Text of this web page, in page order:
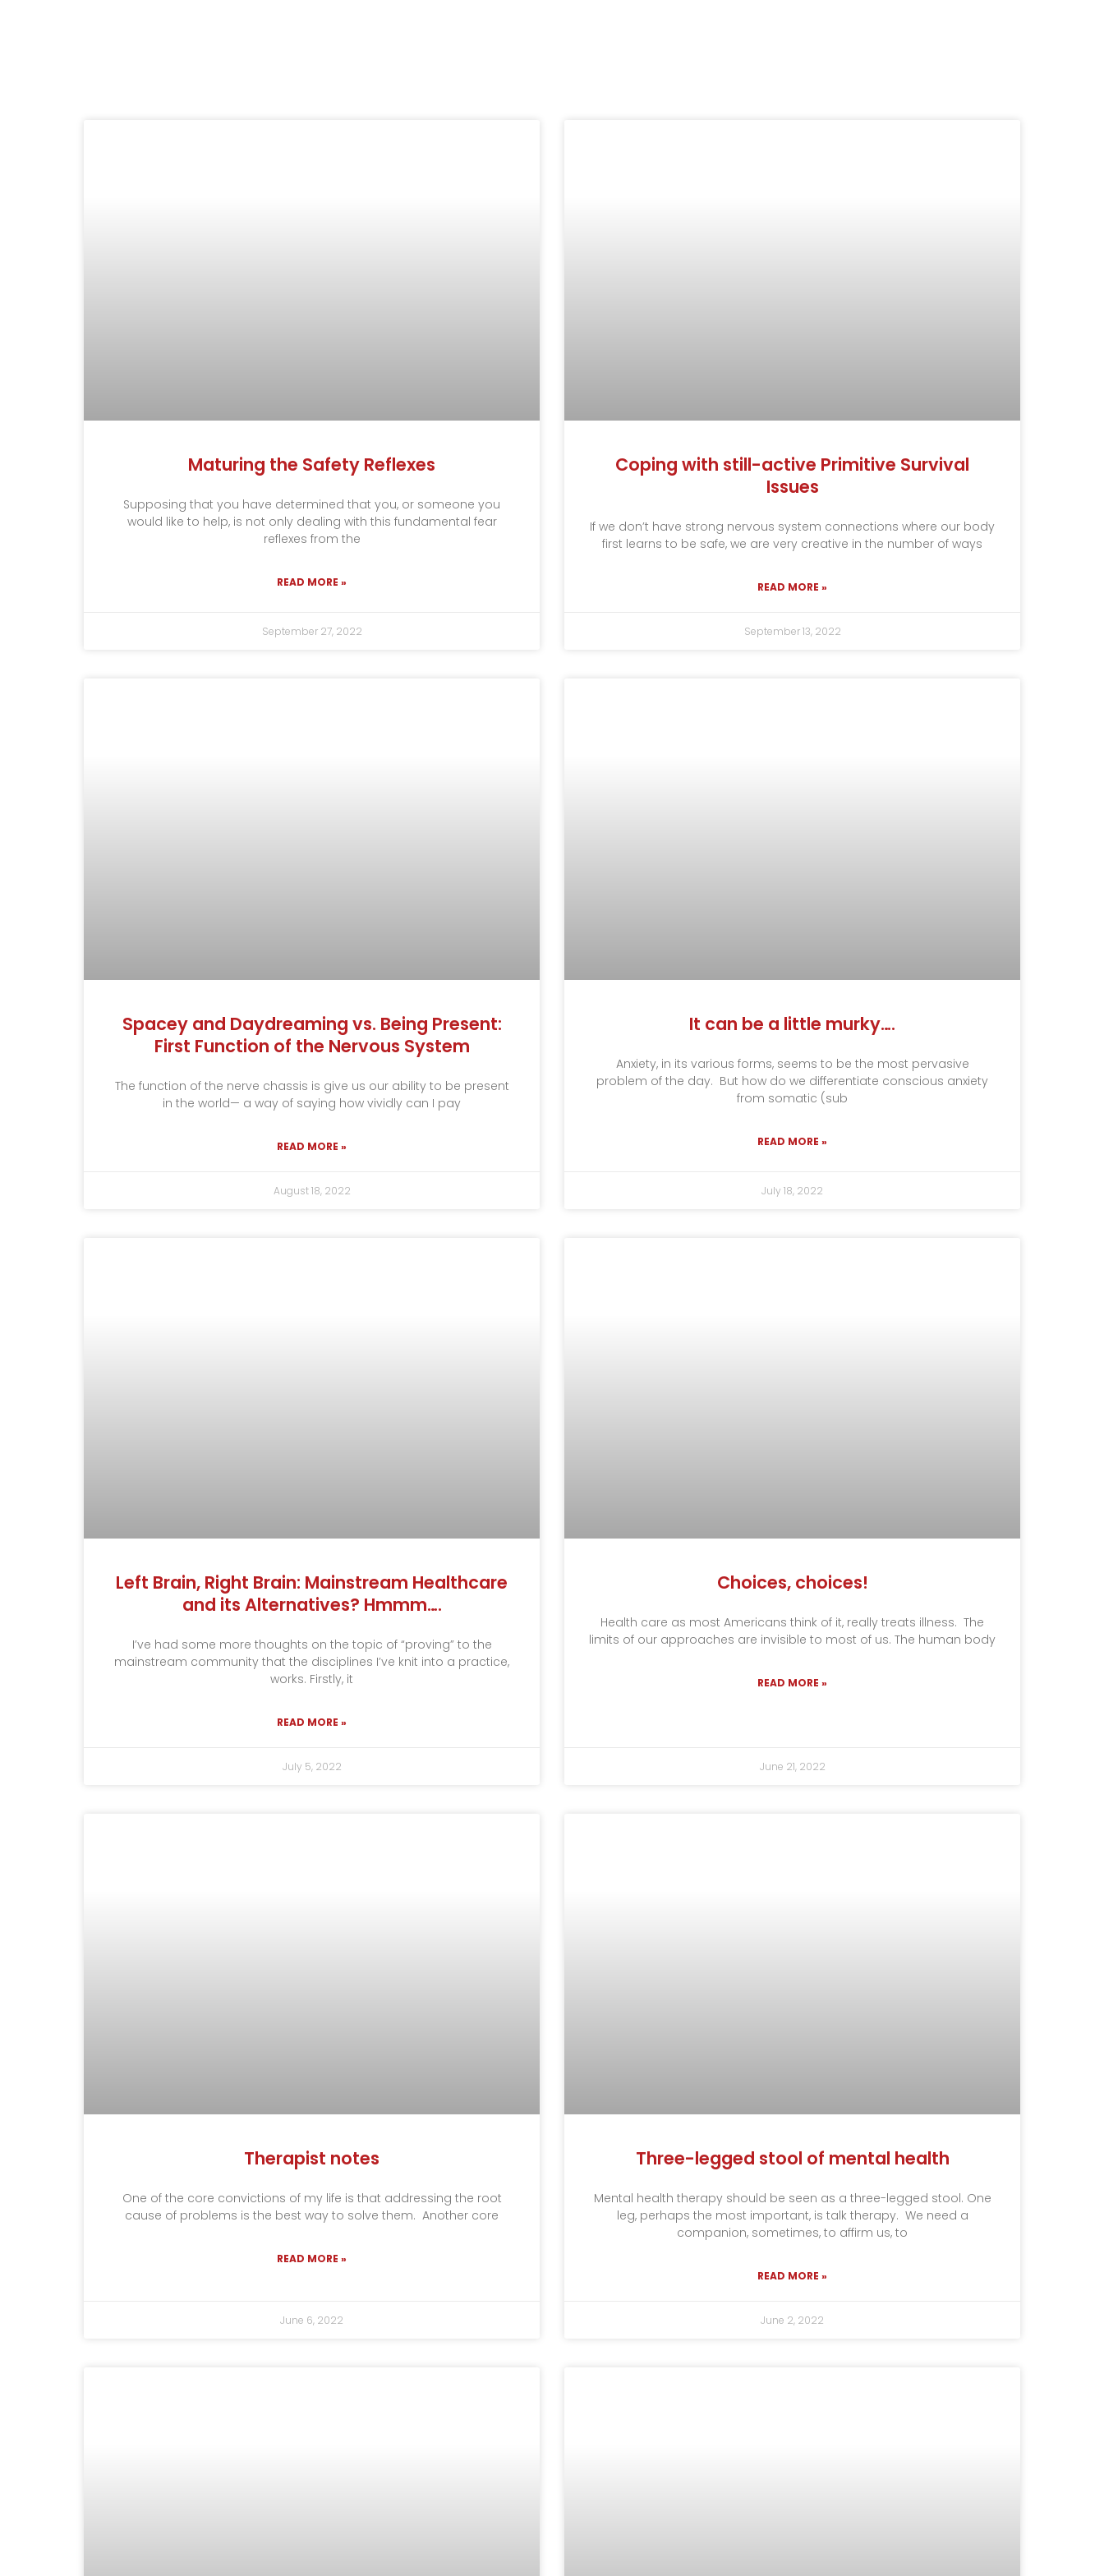
Maturing the Safety Reflexes
Supposing that you have determined that you, or someone you
would like to help, is not only dealing with this fundamental fear
reflexes from the
READ MORE »
September 27, 2022
Coping with still-active Primitive Survival
Issues
If we don’t have strong nervous system connections where our body
first learns to be safe, we are very creative in the number of ways
READ MORE »
September 13, 2022
Spacey and Daydreaming vs. Being Present:
First Function of the Nervous System
The function of the nerve chassis is give us our ability to be present
in the world— a way of saying how vividly can I pay
READ MORE »
August 18, 2022
It can be a little murky….
Anxiety, in its various forms, seems to be the most pervasive
problem of the day. But how do we differentiate conscious anxiety
from somatic (sub
READ MORE »
July 18, 2022
Left Brain, Right Brain: Mainstream Healthcare
and its Alternatives? Hmmm….
I’ve had some more thoughts on the topic of “proving” to the
mainstream community that the disciplines I’ve knit into a practice,
works. Firstly, it
READ MORE »
July 5, 2022
Choices, choices!
Health care as most Americans think of it, really treats illness. The
limits of our approaches are invisible to most of us. The human body
READ MORE »
June 21, 2022
Therapist notes
One of the core convictions of my life is that addressing the root
cause of problems is the best way to solve them. Another core
READ MORE »
June 6, 2022
Three-legged stool of mental health
Mental health therapy should be seen as a three-legged stool. One
leg, perhaps the most important, is talk therapy. We need a
companion, sometimes, to affirm us, to
READ MORE »
June 2, 2022